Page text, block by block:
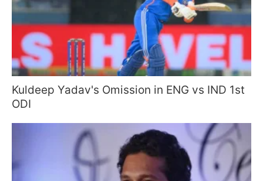
Kuldeep Yadav's Omission in ENG vs IND 1st
ODI